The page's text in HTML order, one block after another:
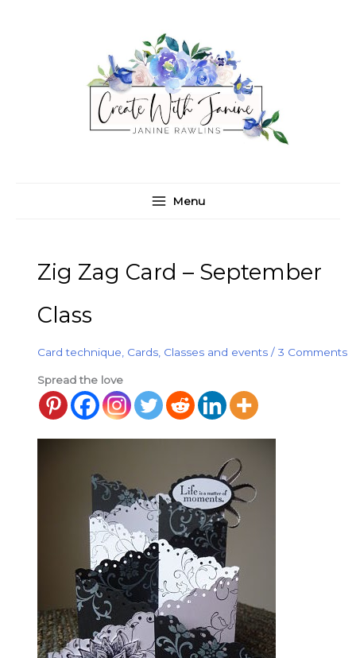
Menu
Zig Zag Card – September
Class
Card technique Cards Classes and events /3 Comments
Spread the love